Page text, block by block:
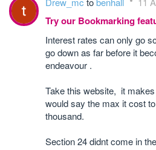
Try our Bookmarking
Interest rates can only go
go down as far before it
endeavour .
Take this website, it
would say the max it cost
thousand.
Section 24 didnt come in